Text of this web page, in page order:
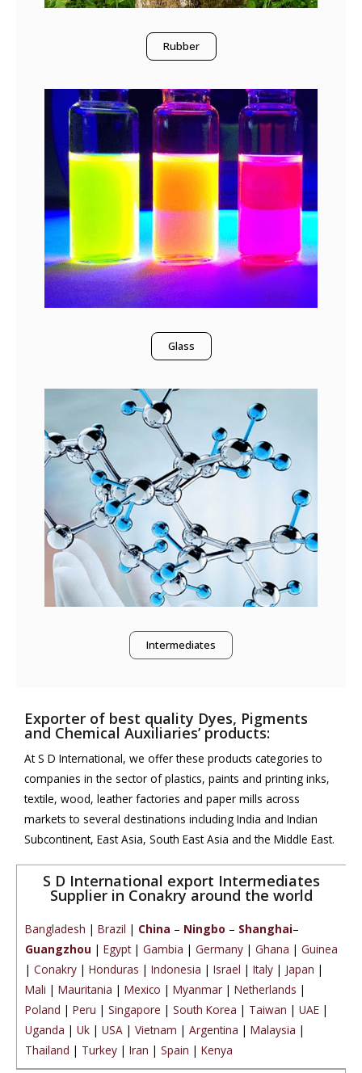
Rubber
Glass
Intermediates
Exporter of best quality Dyes, Pigments
and Chemical Auxiliaries’ products:
At S D International, we offer these products categories to
companies in the sector of plastics, paints and printing inks,
textile, wood, leather factories and paper mills across
markets to several destinations including India and Indian
Subcontinent, East Asia, South East Asia and the Middle East.
S D International export Intermediates
Supplier in Conakry around the world
Bangladesh | Brazil | China – Ningbo – Shanghai–
Guangzhou | Egypt| Gambia | Germany | Ghana | Guinea
| Conakry | Honduras | Indonesia | Israel | Italy | Japan |
Mali | Mauritania | Mexico | Myanmar | Netherlands |
Poland | Peru | Singapore | South Korea | Taiwan | UAE |
Uganda | Uk | USA | Vietnam | Argentina | Malaysia |
Thailand | Turkey | Iran | Spain | Kenya